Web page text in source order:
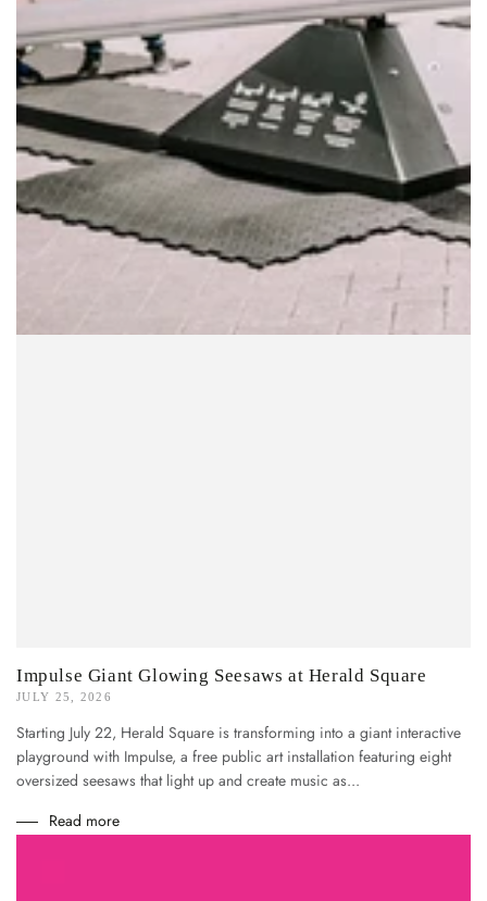
Impulse Giant Glowing Seesaws at Herald Square
JULY 25, 2026
Starting July 22, Herald Square is transforming into a giant interactive
playground with Impulse, a free public art installation featuring eight
oversized seesaws that light up and create music as...
Read more